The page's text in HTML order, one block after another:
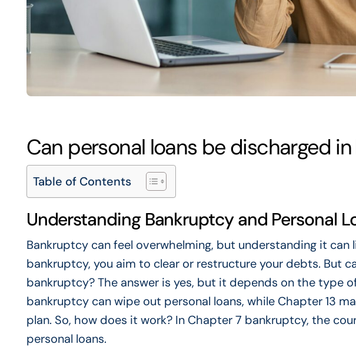
Can personal loans be discharged
Table of Contents
Understanding Bankruptcy and Personal
Bankruptcy can feel overwhelming, but understanding it can
bankruptcy, you aim to clear or restructure your debts. But
bankruptcy? The answer is yes, but it depends on the type
bankruptcy can wipe out personal loans, while Chapter 13
plan. So, how does it work? In Chapter 7 bankruptcy, the
personal loans.